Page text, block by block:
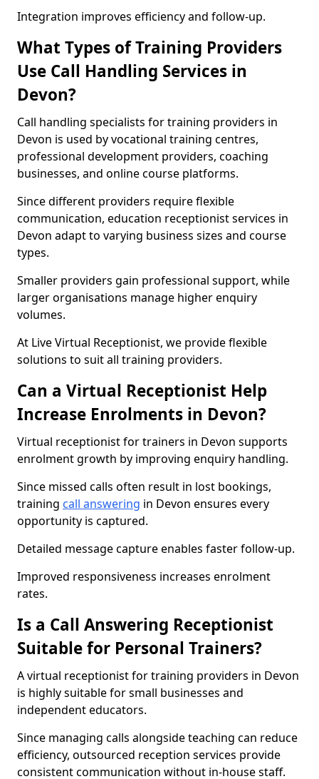
Integration improves efficiency and follow-up.
What Types of Training Providers
Use Call Handling Services in
Devon?
Call handling specialists for training providers in
Devon is used by vocational training centres,
professional development providers, coaching
businesses, and online course platforms.
Since different providers require flexible
communication, education receptionist services in
Devon adapt to varying business sizes and course
types.
Smaller providers gain professional support, while
larger organisations manage higher enquiry
volumes.
At Live Virtual Receptionist, we provide flexible
solutions to suit all training providers.
Can a Virtual Receptionist Help
Increase Enrolments in Devon?
Virtual receptionist for trainers in Devon supports
enrolment growth by improving enquiry handling.
Since missed calls often result in lost bookings,
training call answering in Devon ensures every
opportunity is captured.
Detailed message capture enables faster follow-up.
Improved responsiveness increases enrolment
rates.
Is a Call Answering Receptionist
Suitable for Personal Trainers?
A virtual receptionist for training providers in Devon
is highly suitable for small businesses and
independent educators.
Since managing calls alongside teaching can reduce
efficiency, outsourced reception services provide
consistent communication without in-house staff.